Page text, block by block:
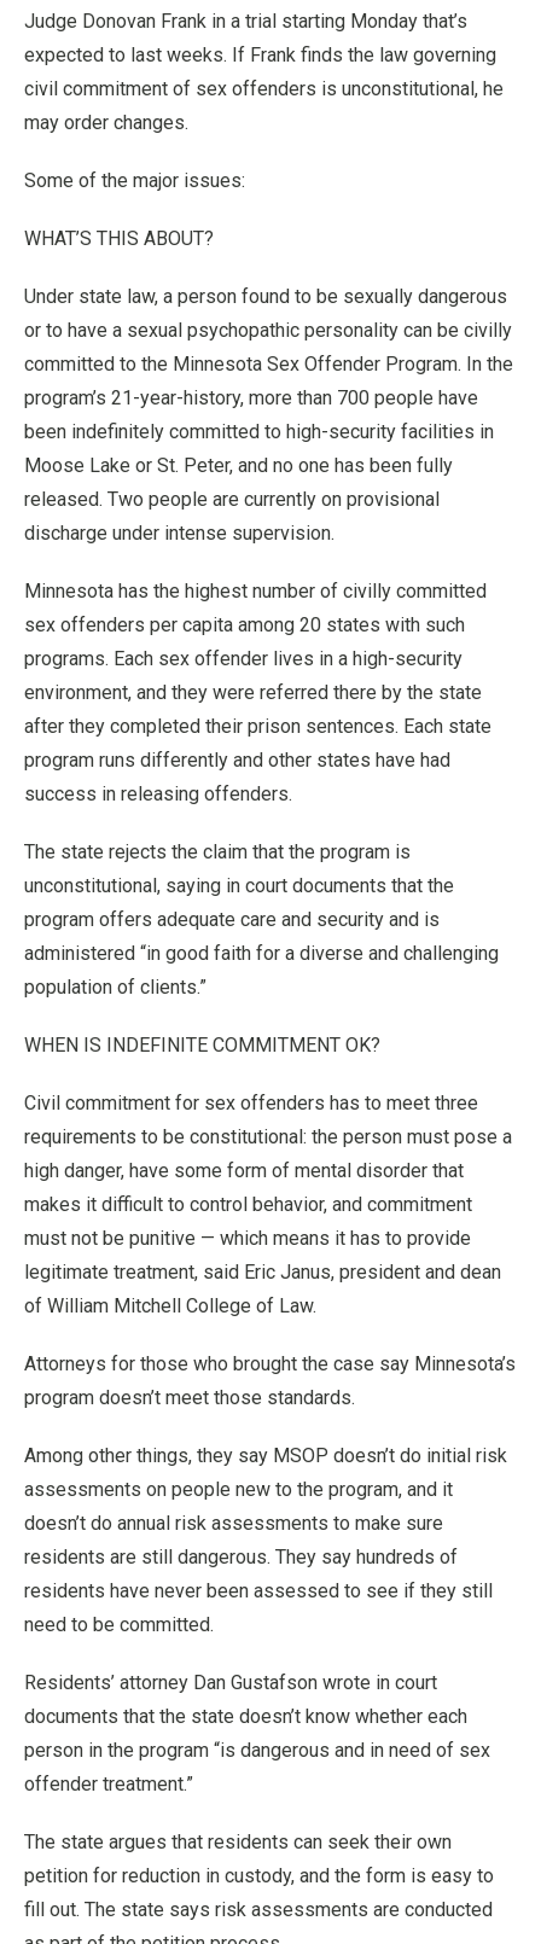
Judge Donovan Frank in a trial starting Monday that’s
expected to last weeks. If Frank finds the law governing
civil commitment of sex offenders is unconstitutional, he
may order changes.
Some of the major issues:
WHAT’S THIS ABOUT?
Under state law, a person found to be sexually dangerous
or to have a sexual psychopathic personality can be civilly
committed to the Minnesota Sex Offender Program. In the
program’s 21-year-history, more than 700 people have
been indefinitely committed to high-security facilities in
Moose Lake or St. Peter, and no one has been fully
released. Two people are currently on provisional
discharge under intense supervision.
Minnesota has the highest number of civilly committed
sex offenders per capita among 20 states with such
programs. Each sex offender lives in a high-security
environment, and they were referred there by the state
after they completed their prison sentences. Each state
program runs differently and other states have had
success in releasing offenders.
The state rejects the claim that the program is
unconstitutional, saying in court documents that the
program offers adequate care and security and is
administered “in good faith for a diverse and challenging
population of clients.”
WHEN IS INDEFINITE COMMITMENT OK?
Civil commitment for sex offenders has to meet three
requirements to be constitutional: the person must pose a
high danger, have some form of mental disorder that
makes it difficult to control behavior, and commitment
must not be punitive — which means it has to provide
legitimate treatment, said Eric Janus, president and dean
of William Mitchell College of Law.
Attorneys for those who brought the case say Minnesota’s
program doesn’t meet those standards.
Among other things, they say MSOP doesn’t do initial risk
assessments on people new to the program, and it
doesn’t do annual risk assessments to make sure
residents are still dangerous. They say hundreds of
residents have never been assessed to see if they still
need to be committed.
Residents’ attorney Dan Gustafson wrote in court
documents that the state doesn’t know whether each
person in the program “is dangerous and in need of sex
offender treatment.”
The state argues that residents can seek their own
petition for reduction in custody, and the form is easy to
fill out. The state says risk assessments are conducted